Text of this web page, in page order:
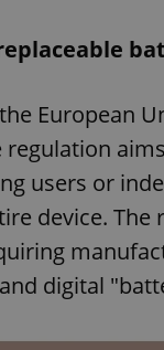
European
regulation
users or
device.
digital
^qs_[0-9]+$
^eps_[0-9]+$